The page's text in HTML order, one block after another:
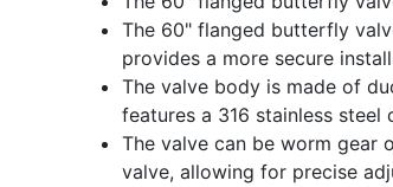
The 60" flanged butterfly
provides a more secure
The valve body is made of
features a 316 stainless steel
The valve can be worm gear
valve, allowing for precise